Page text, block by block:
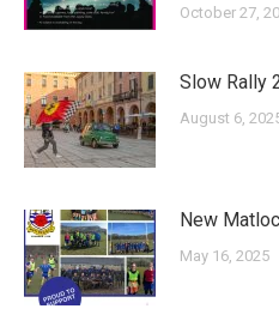
October 27,
Slow Rally
August 6,
New
May 16, 2025